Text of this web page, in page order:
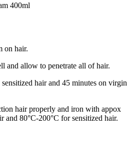
400ml
on hair.
and allow to penetrate all of hair.
hair and 45 minutes on virgin
hair properly and iron with appox
and 80°C-200°C for sensitized hair.